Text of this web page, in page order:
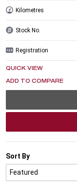
Kilometres
Stock No.
Registration
QUICK VIEW
Sort By